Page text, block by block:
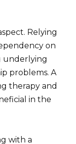
Relying
on
underlying
problems. A
therapy and
in the
with a